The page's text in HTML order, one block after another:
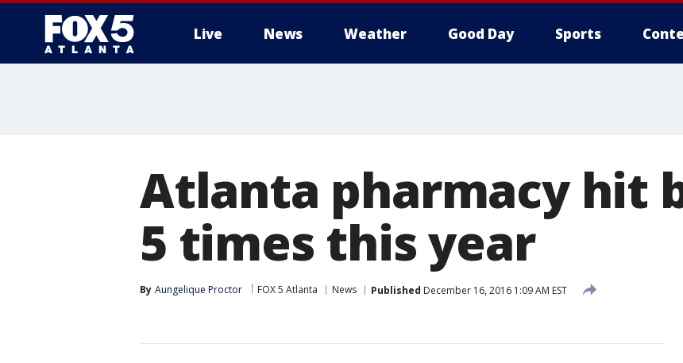
Live News Weather Good Day Sports
Atlanta pharmacy hit
5 times this year
By Aungelique Proctor FOX 5 Atlanta News Published December 16, 2016 1:09 AM EST